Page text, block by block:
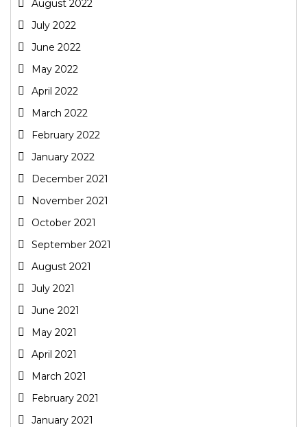
August 2022
July 2022
June 2022
May 2022
April 2022
March 2022
February 2022
January 2022
December 2021
November 2021
October 2021
September 2021
August 2021
July 2021
June 2021
May 2021
April 2021
March 2021
February 2021
January 2021